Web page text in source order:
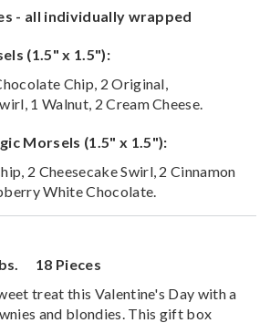
- all individually wrapped
(1.5" x 1.5"):
Chip, 2 Original,
1 Walnut, 2 Cream Cheese.
Morsels (1.5" x 1.5"):
2 Cheesecake Swirl, 2 Cinnamon
White Chocolate.
18 Pieces
treat this Valentine's Day with a
and blondies. This gift box